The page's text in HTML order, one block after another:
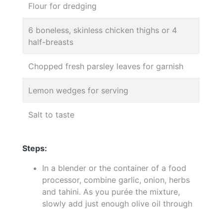
Flour for dredging
6 boneless, skinless chicken thighs or 4
half-breasts
Chopped fresh parsley leaves for garnish
Lemon wedges for serving
Salt to taste
Steps:
In a blender or the container of a food
processor, combine garlic, onion, herbs
and tahini. As you purée the mixture,
slowly add just enough olive oil through